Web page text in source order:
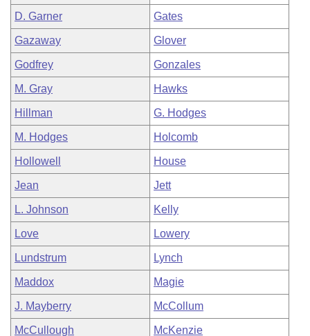
D. Garner Gates
Gazaway Glover
Godfrey Gonzales
M. Gray Hawks
Hillman G. Hodges
M. Hodges Holcomb
Hollowell House
Jean Jett
L. Johnson Kelly
Love Lowery
Lundstrum Lynch
Maddox Magie
J. Mayberry McCollum
McCullough McKenzie